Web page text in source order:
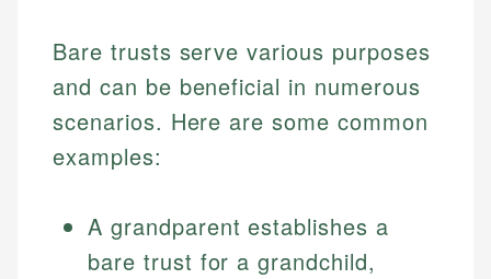
Bare trusts serve various purposes
and can be beneficial in numerous
scenarios. Here are some common
examples:
A grandparent establishes a
bare trust for a grandchild,